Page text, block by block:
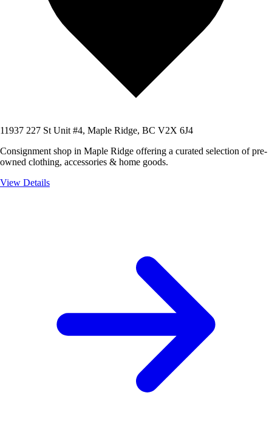
11937 227 St Unit #4, Maple Ridge, BC V2X 6J4
Consignment shop in Maple Ridge offering a curated selection of pre-
owned clothing, accessories & home goods.
View Details